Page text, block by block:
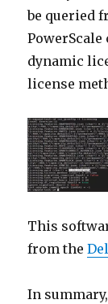
be queried
dynamic
license
This
from the
In